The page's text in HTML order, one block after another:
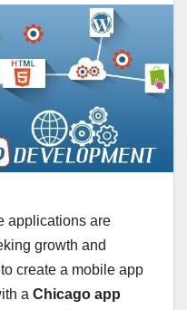
applications are
growth and
create a mobile app
a Chicago app